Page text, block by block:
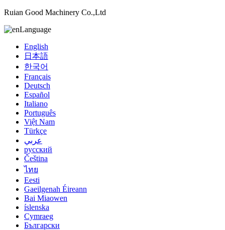
Ruian Good Machinery Co.,Ltd
Language
English
日本語
한국어
Français
Deutsch
Español
Italiano
Português
Việt Nam
Türkçe
عربي
русский
Čeština
ไทย
Eesti
Gaeilgenah Éireann
Bai Miaowen
íslenska
Cymraeg
Български